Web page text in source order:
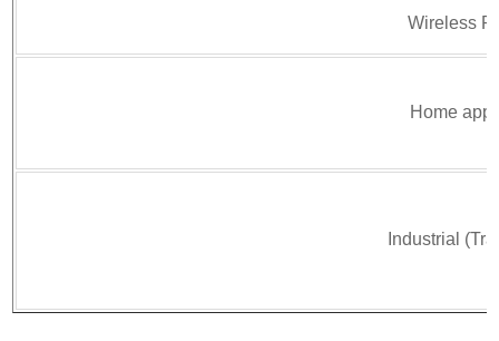
Wireless
Home
Industrial